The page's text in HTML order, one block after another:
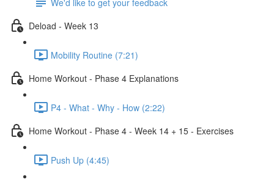
Deload - Week 13
Mobility Routine (7:21)
Home Workout - Phase 4 Explanations
P4 - What - Why - How (2:22)
Home Workout - Phase 4 - Week 14 + 15 - Exercises
Push Up (4:45)